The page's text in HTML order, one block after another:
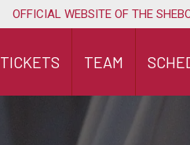
OFFICIAL WEBSITE OF THE
TICKETS TEAM